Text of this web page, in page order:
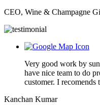
CEO, Wine & Champagne
Very good work by
have nice team to do
customer. I
Kanchan Kumar